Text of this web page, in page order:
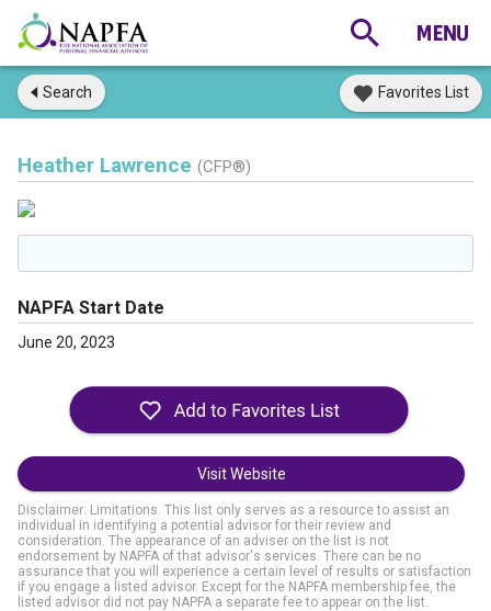
Search Favorites List
Heather Lawrence (CFP®)
NAPFA Start Date
June 20, 2023
Visit Website
Disclaimer: Limitations. This list only serves as a resource to assist an
individual in identifying a potential advisor for their review and
consideration. The appearance of an adviser on the list is not
endorsement by NAPFA of that advisor's services. There can be no
assurance that you will experience a certain level of results or satisfaction
if you engage a listed advisor. Except for the NAPFA membership fee, the
listed advisor did not pay NAPFA a separate fee to appear on the list.